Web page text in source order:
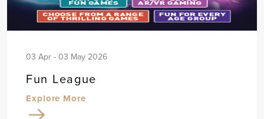
03 Apr - 03 May 2026
Fun League
Explore More